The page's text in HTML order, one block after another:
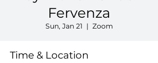
Fervenza
Sun, Jan 21
  |
Zoom
Time & Location